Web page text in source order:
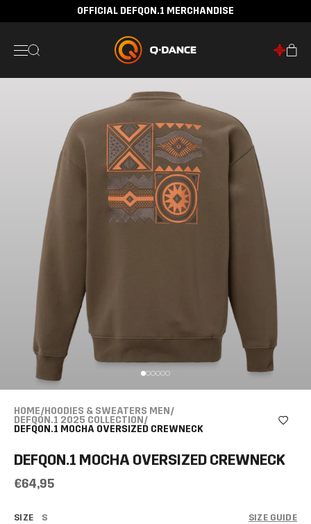
OFFICIAL DEFQON.1 MERCHANDISE
HOME/HOODIES & SWEATERS MEN/
DEFQON.1 2025 COLLECTION/
DEFQON.1 MOCHA OVERSIZED CREWNECK
DEFQON.1 MOCHA OVERSIZED CREWNECK
€64,95
SIZE S SIZE GUIDE